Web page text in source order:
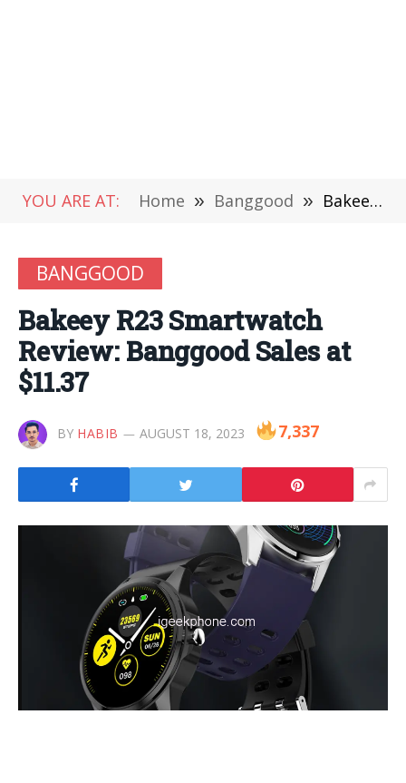
YOU ARE AT: Home » Banggood » Bakeey R23 Smartwatch Review: Banggood Sales at $11.37
BANGGOOD
Bakeey R23 Smartwatch
Review: Banggood Sales at
$11.37
BY HABIB AUGUST 18, 2023 7,337